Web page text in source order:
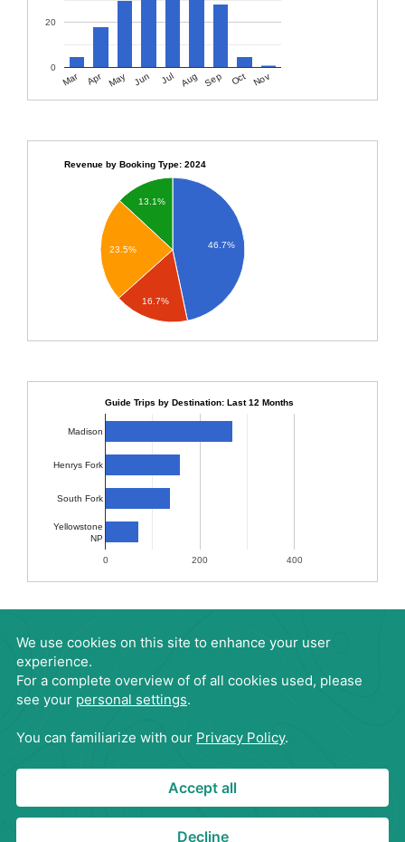
Mar Apr May Jun Jul Aug Sep Oct Nov
0
20
Revenue by Booking Type: 2024
46.7%
13.1%
23.5%
16.7%
Guide Trips by Destination: Last 12 Months
0 200 400
Madison
Henrys Fork
South Fork
Yellowstone
NP
Request Demo
866-563-4395